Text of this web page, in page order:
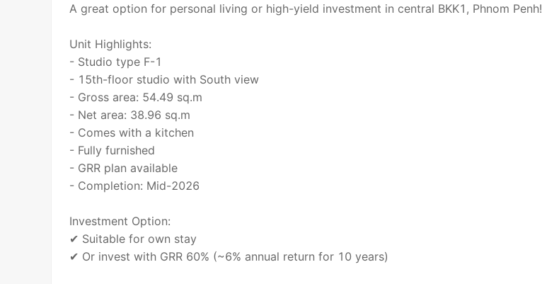
A great option for personal living or high-yield investment in central BKK1, Phnom Penh!
Unit Highlights:
- Studio type F-1
- 15th-floor studio with South view
- Gross area: 54.49 sq.m
- Net area: 38.96 sq.m
- Comes with a kitchen
- Fully furnished
- GRR plan available
- Completion: Mid-2026
Investment Option:
✔ Suitable for own stay
✔ Or invest with GRR 60% (~6% annual return for 10 years)